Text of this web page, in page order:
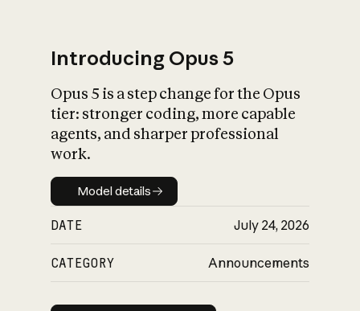
What is AI’s
impact on
Introducing Opus 5
Opus 5 is a step change for the Opus
tier: stronger coding, more capable
agents, and sharper professional
work.
Model details
Model details
DATE July 24, 2026
CATEGORY Announcements